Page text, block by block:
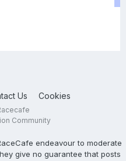
Us Cookies
Community
endeavour to moderate
give no guarantee that posts